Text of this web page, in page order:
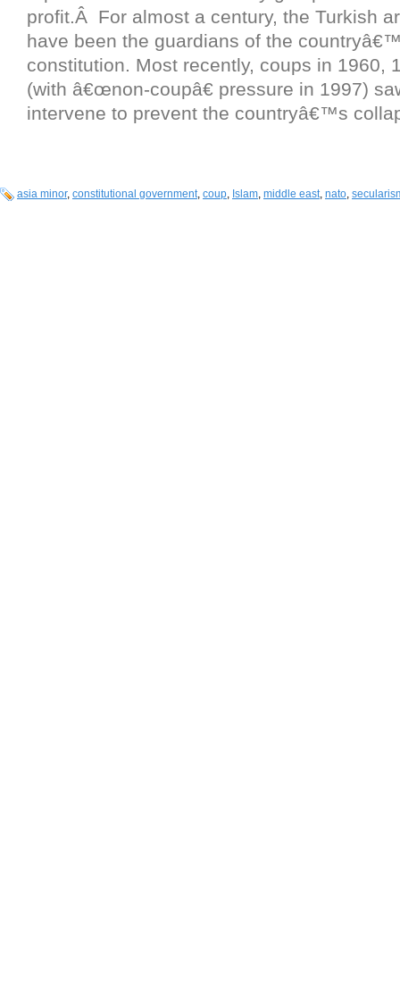
profit.Â For almost a century, the Turkish
have been the guardians of the
constitution. Most recently, coups in 1960,
(with â€œnon-coupâ€ pressure in 1997)
intervene to prevent the countryâ€™s
asia minor, constitutional government, coup, Islam, middle east, nato,